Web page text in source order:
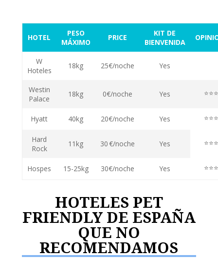
HOTEL
PESO
MÁXIMO
PRICE
KIT DE
BIENVENIDA
W
Hoteles
18kg 25€/noche Yes
Westin
Palace
18kg 0€/noche Yes
Hyatt 40kg 20€/noche Yes
Hard
Rock
11kg 30 €/noche Yes
Hospes 15-25kg 30€/noche Yes
HOTELES PET
FRIENDLY DE ESPAÑA
QUE NO
RECOMENDAMOS